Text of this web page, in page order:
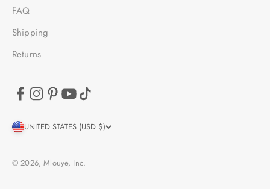
FAQ
Shipping
Returns
UNITED STATES (USD $)
© 2026, Mlouye, Inc.